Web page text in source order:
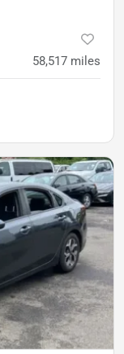
58,517 miles